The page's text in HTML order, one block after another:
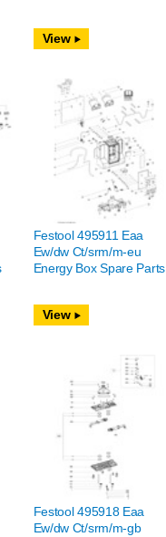
View
Festool 495911 Eaa
Ew/dw Ct/srm/m-eu
Energy Box Spare Parts
View
Festool 495918 Eaa
Ew/dw Ct/srm/m-gb